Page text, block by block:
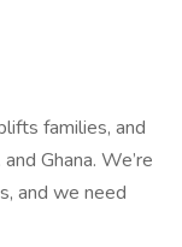
families, and
Ghana. We’re
and we need